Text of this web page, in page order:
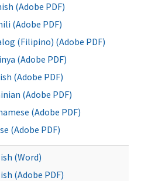
(Adobe PDF)
(Adobe PDF)
(Filipino) (Adobe PDF)
(Adobe PDF)
(Adobe PDF)
(Adobe PDF)
(Adobe PDF)
(Adobe PDF)
(Word)
(Adobe PDF)